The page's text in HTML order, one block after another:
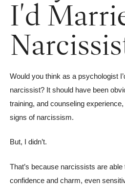
I'd
Would you think as a psychologist
narcissist? It should have been
training, and counseling
signs of narcissism.
But, I didn’t.
That’s because narcissists are
confidence and charm, even